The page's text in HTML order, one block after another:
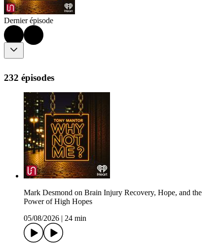
Dernier épisode
232 épisodes
Mark Desmond on Brain Injury Recovery, Hope, and the
Power of High Hopes
05/08/2026
24 min